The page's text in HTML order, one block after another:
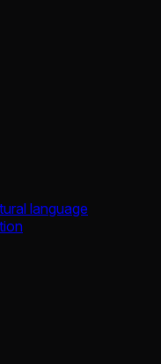
language